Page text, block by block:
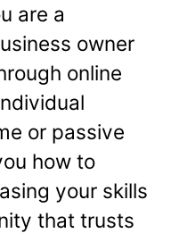
are a
owner
online
or passive
how to
your skills
that trusts